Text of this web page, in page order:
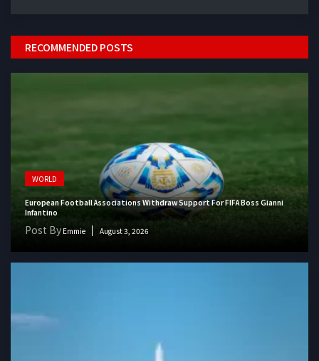
RECOMMENDED POSTS
WORLD
European Football Associations Withdraw Support For FIFA Boss Gianni
Infantino
Post By Emmie August 3, 2026